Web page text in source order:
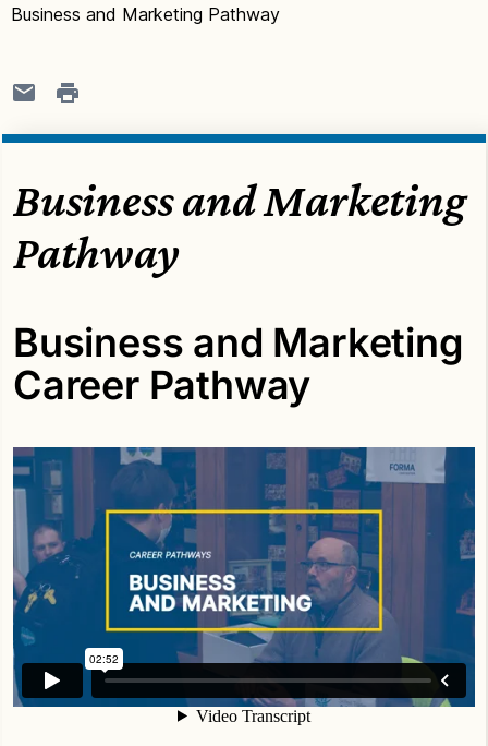
Business and Marketing Pathway
Business and Marketing
Pathway
Business and Marketing
Career Pathway